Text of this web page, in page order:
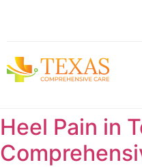
Heel Pain in